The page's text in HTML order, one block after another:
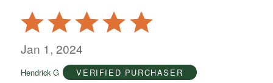
Rated
5
out
5
Jan 1, 2024
Hendrick G VERIFIED PURCHASER